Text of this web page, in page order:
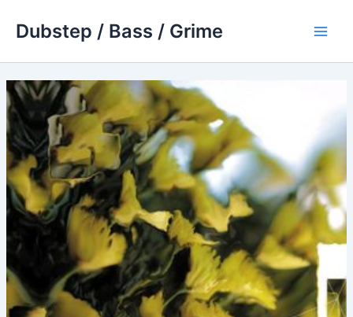
Dubstep / Bass / Grime